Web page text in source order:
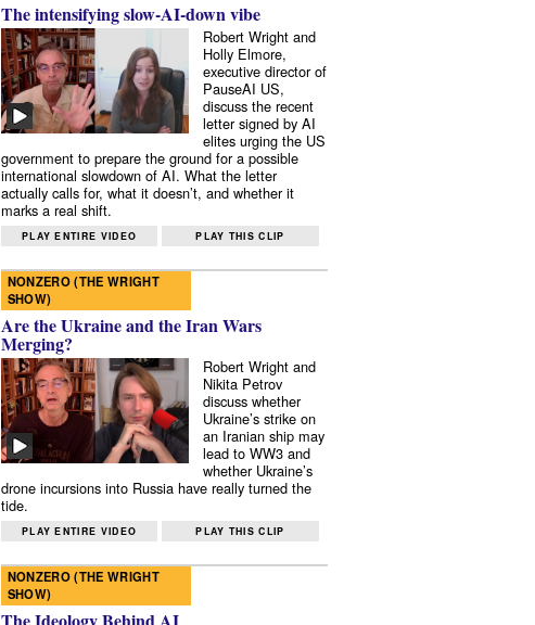
The intensifying slow-AI-down vibe
Robert Wright and
Holly Elmore,
executive director of
PauseAI US,
discuss the recent
letter signed by AI
elites urging the US
government to prepare the ground for a possible
international slowdown of AI. What the letter
actually calls for, what it doesn’t, and whether it
marks a real shift.
PLAY ENTIRE VIDEO PLAY THIS CLIP
NONZERO (THE WRIGHT
SHOW)
Are the Ukraine and the Iran Wars
Merging?
Robert Wright and
Nikita Petrov
discuss whether
Ukraine’s strike on
an Iranian ship may
lead to WW3 and
whether Ukraine’s
drone incursions into Russia have really turned the
tide.
PLAY ENTIRE VIDEO PLAY THIS CLIP
NONZERO (THE WRIGHT
SHOW)